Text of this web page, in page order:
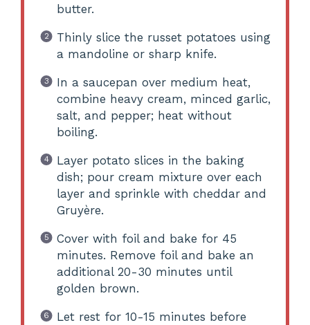
butter.
Thinly slice the russet potatoes using
a mandoline or sharp knife.
In a saucepan over medium heat,
combine heavy cream, minced garlic,
salt, and pepper; heat without
boiling.
Layer potato slices in the baking
dish; pour cream mixture over each
layer and sprinkle with cheddar and
Gruyère.
Cover with foil and bake for 45
minutes. Remove foil and bake an
additional 20-30 minutes until
golden brown.
Let rest for 10-15 minutes before